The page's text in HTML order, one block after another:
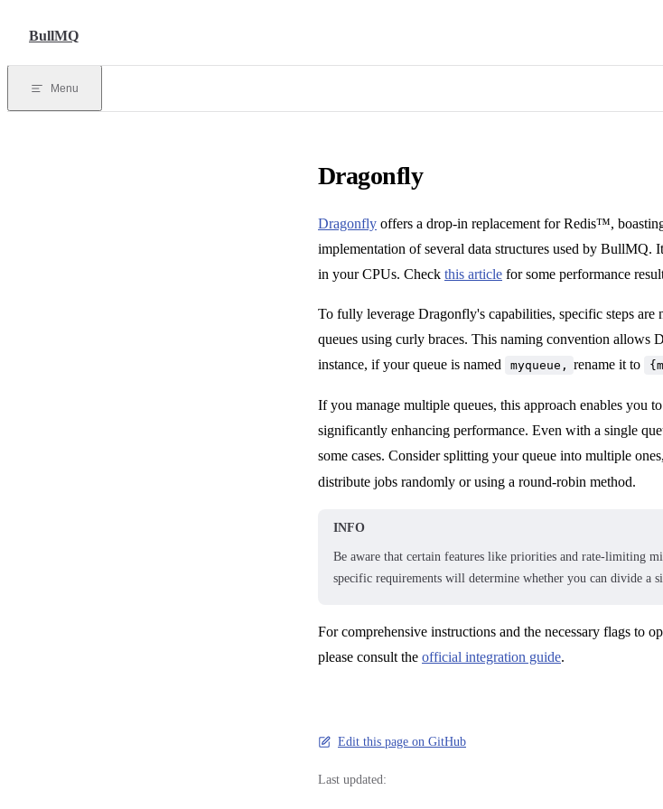
BullMQ
Menu
Dragonfly
Dragonfly offers a drop-in replacement for Redis™,
implementation of several data structures used by BullMQ.
in your CPUs. Check this article for some performance
To fully leverage Dragonfly's capabilities, specific steps are
queues using curly braces. This naming convention allows
instance, if your queue is named
myqueue, rename it to
If you manage multiple queues, this approach enables you
significantly enhancing performance. Even with a single
some cases. Consider splitting your queue into multiple
distribute jobs randomly or using a round-robin method.
INFO
Be aware that certain features like priorities and rate-limiting
specific requirements will determine whether you can divide a
For comprehensive instructions and the necessary flags to
please consult the official integration guide.
Edit this page on GitHub
Last updated: